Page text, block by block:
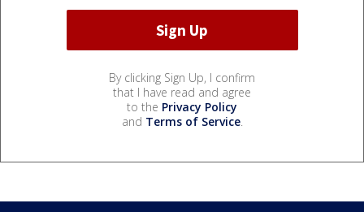
By clicking Sign Up, I confirm
that I have read and agree
to the Privacy Policy
and Terms of Service.